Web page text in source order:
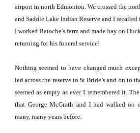
airport in north Edmonton We crossed the
and Saddle Lake Indian Reserve and I
I worked Batoche’s farm and made hay on Duck
returning for his funeral service!
Nothing seemed to have changed much
led across the reserve to St Bride’s and on to
seemed as empty as ever I remembered it.
that George McGrath and I had walked on
many, many years before.